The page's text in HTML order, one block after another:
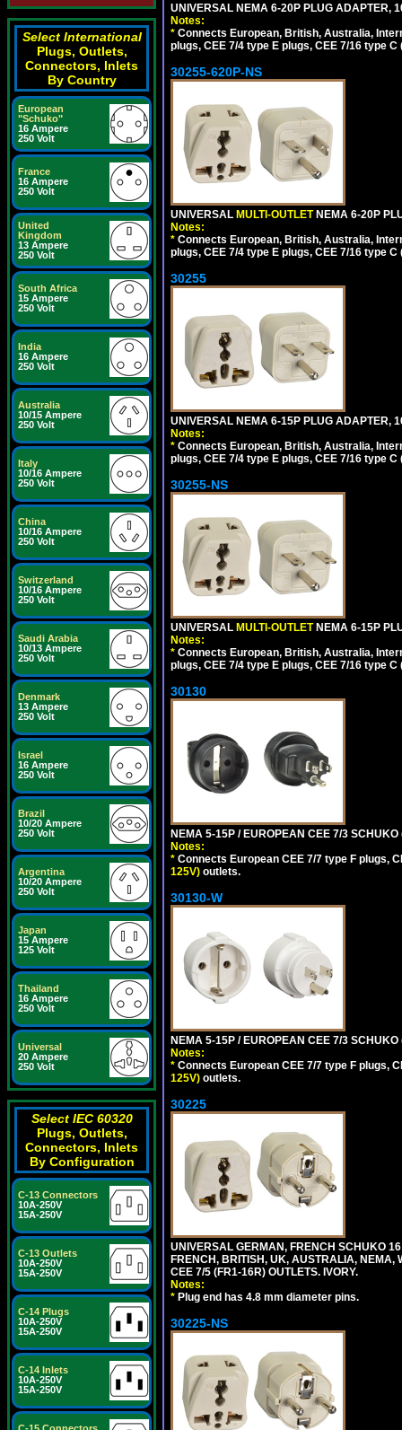
Select International
Plugs, Outlets,
Connectors, Inlets
By Country
European
"Schuko"
16 Ampere
250 Volt
France
16 Ampere
250 Volt
United
Kingdom
13 Ampere
250 Volt
South Africa
15 Ampere
250 Volt
India
16 Ampere
250 Volt
Australia
10/15 Ampere
250 Volt
Italy
10/16 Ampere
250 Volt
China
10/16 Ampere
250 Volt
Switzerland
10/16 Ampere
250 Volt
Saudi Arabia
10/13 Ampere
250 Volt
Denmark
13 Ampere
250 Volt
Israel
16 Ampere
250 Volt
Brazil
10/20 Ampere
250 Volt
Argentina
10/20 Ampere
250 Volt
Japan
15 Ampere
125 Volt
Thailand
16 Ampere
250 Volt
Universal
20 Ampere
250 Volt
Select IEC 60320
Plugs, Outlets,
Connectors, Inlets
By Configuration
C-13 Connectors
10A-250V
15A-250V
C-13 Outlets
10A-250V
15A-250V
C-14 Plugs
10A-250V
15A-250V
C-14 Inlets
10A-250V
15A-250V
UNIVERSAL NEMA 6-20P PLUG ADAPTER,
Notes:
* Connects European, British, Australia,
plugs, CEE 7/4 type E plugs, CEE 7/16 type
30255-620P-NS
UNIVERSAL MULTI-OUTLETNEMA 6-20P
Notes:
* Connects European, British, Australia,
plugs, CEE 7/4 type E plugs, CEE 7/16 type
30255
UNIVERSAL NEMA 6-15P PLUG ADAPTER,
Notes:
* Connects European, British, Australia,
plugs, CEE 7/4 type E plugs, CEE 7/16 type
30255-NS
UNIVERSAL MULTI-OUTLET NEMA 6-15P
Notes:
* Connects European, British, Australia,
plugs, CEE 7/4 type E plugs, CEE 7/16 type
30130
NEMA 5-15P / EUROPEAN CEE 7/3
Notes:
* Connects European CEE 7/7 type F plugs,
125V) outlets.
30130-W
NEMA 5-15P / EUROPEAN CEE 7/3
Notes:
* Connects European CEE 7/7 type F plugs,
125V) outlets.
30225
UNIVERSAL GERMAN, FRENCH SCHUKO
FRENCH, BRITISH, UK, AUSTRALIA, NEMA,
CEE 7/5 (FR1-16R) OUTLETS. IVORY.
Notes:
* Plug end has 4.8 mm diameter pins.
30225-NS